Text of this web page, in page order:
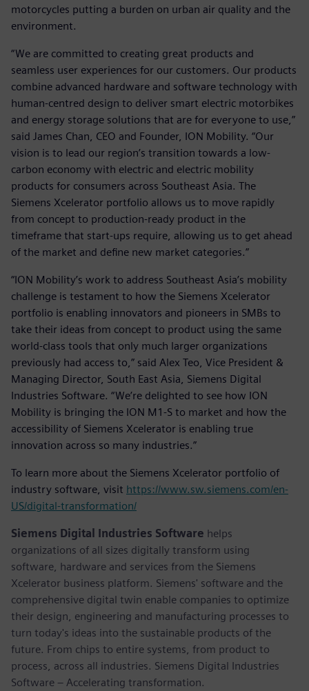
motorcycles putting a burden on urban air quality and the
environment.
“We are committed to creating great products and
seamless user experiences for our customers. Our products
combine advanced hardware and software technology with
human-centred design to deliver smart electric motorbikes
and energy storage solutions that are for everyone to use,”
said James Chan, CEO and Founder, ION Mobility. “Our
vision is to lead our region’s transition towards a low-
carbon economy with electric and electric mobility
products for consumers across Southeast Asia. The
Siemens Xcelerator portfolio allows us to move rapidly
from concept to production-ready product in the
timeframe that start-ups require, allowing us to get ahead
of the market and define new market categories.”
“ION Mobility’s work to address Southeast Asia’s mobility
challenge is testament to how the Siemens Xcelerator
portfolio is enabling innovators and pioneers in SMBs to
take their ideas from concept to product using the same
world-class tools that only much larger organizations
previously had access to,” said Alex Teo, Vice President &
Managing Director, South East Asia, Siemens Digital
Industries Software. “We’re delighted to see how ION
Mobility is bringing the ION M1-S to market and how the
accessibility of Siemens Xcelerator is enabling true
innovation across so many industries.”
To learn more about the Siemens Xcelerator portfolio of
industry software, visit https://www.sw.siemens.com/en-
US/digital-transformation/
Siemens Digital Industries Software helps
organizations of all sizes digitally transform using
software, hardware and services from the Siemens
Xcelerator business platform. Siemens' software and the
comprehensive digital twin enable companies to optimize
their design, engineering and manufacturing processes to
turn today's ideas into the sustainable products of the
future. From chips to entire systems, from product to
process, across all industries. Siemens Digital Industries
Software – Accelerating transformation.